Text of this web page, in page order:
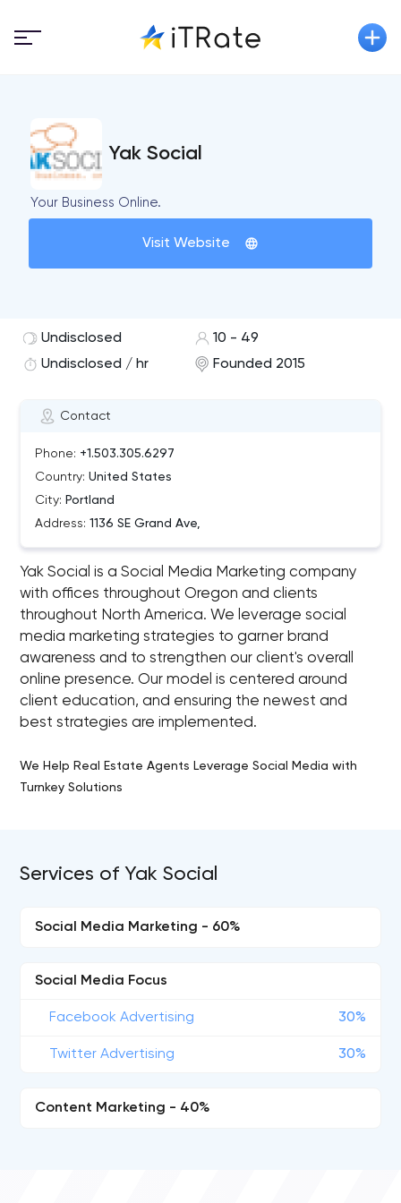
Yak Social
Your Business Online.
Visit Website
Contact
Phone: +1.503.305.6297
Country: United States
City: Portland
Address: 1136 SE Grand Ave,
Undisclosed
10 - 49
Undisclosed / hr
Founded 2015
Yak Social is a Social Media Marketing company
with offices throughout Oregon and clients
throughout North America. We leverage social
media marketing strategies to garner brand
awareness and to strengthen our client's overall
online presence. Our model is centered around
client education, and ensuring the newest and
best strategies are implemented.
We Help Real Estate Agents Leverage Social Media with
Turnkey Solutions
Services of Yak Social
Social Media Marketing - 60%
Social Media Focus
Facebook Advertising 30%
Twitter Advertising 30%
Content Marketing - 40%